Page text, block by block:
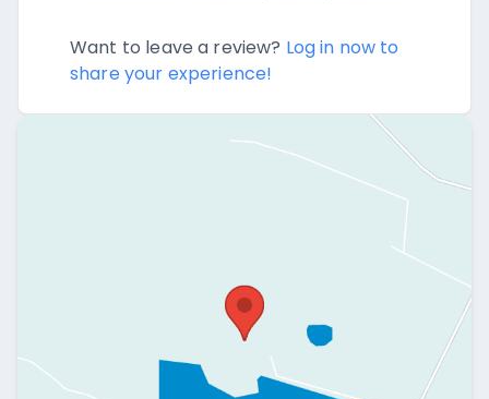
Want to leave a review? Log in now to
share your experience!